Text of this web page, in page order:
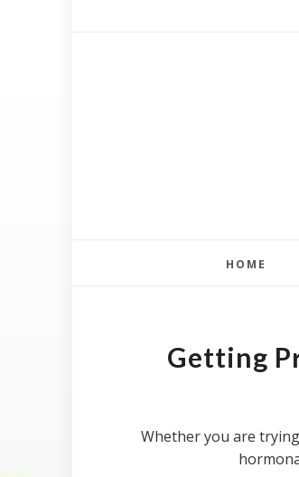
HOME
Getting
Whether you are